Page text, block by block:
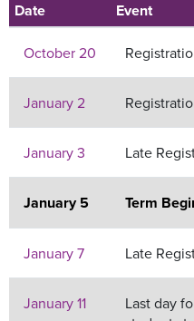
Date Event
October 20
January 2
January 3 Late
January 5 Term
January 7 Late
January 11
Last day